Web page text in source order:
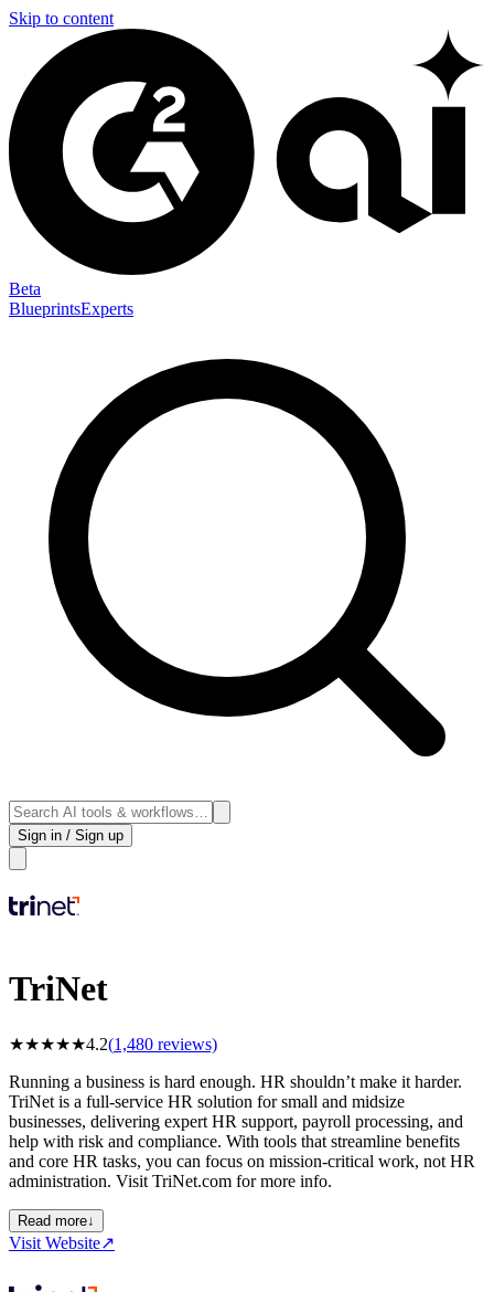
Skip to content
Beta
BlueprintsExperts
Sign in / Sign up
TriNet
★★★★★4.2(1,480 reviews)
Running a business is hard enough. HR shouldn’t make it harder.
TriNet is a full‑service HR solution for small and midsize
businesses, delivering expert HR support, payroll processing, and
help with risk and compliance. With tools that streamline benefits
and core HR tasks, you can focus on mission‑critical work, not HR
administration. Visit TriNet.com for more info.
Read more↓
Visit Website↗